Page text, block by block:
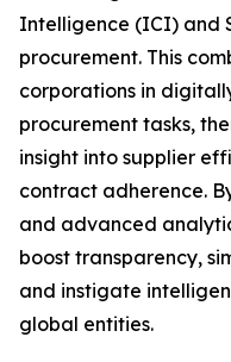
Intelligence (ICI) and
procurement. This
corporations in
procurement tasks,
insight into supplier
contract adherence.
and advanced
boost transparency,
and instigate
global entities.